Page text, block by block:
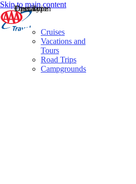
Skip to main content
Cruises
Vacations and
Tours
Road Trips
Campgrounds
Destination
Operator
Tour Type